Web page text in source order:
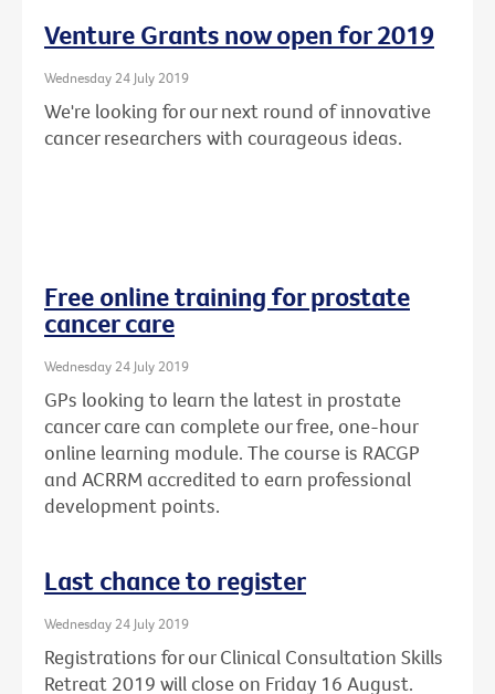
Venture Grants now open for 2019
Wednesday 24 July 2019
We're looking for our next round of innovative
cancer researchers with courageous ideas.
Free online training for prostate
cancer care
Wednesday 24 July 2019
GPs looking to learn the latest in prostate
cancer care can complete our free, one-hour
online learning module. The course is RACGP
and ACRRM accredited to earn professional
development points.
Last chance to register
Wednesday 24 July 2019
Registrations for our Clinical Consultation Skills
Retreat 2019 will close on Friday 16 August.